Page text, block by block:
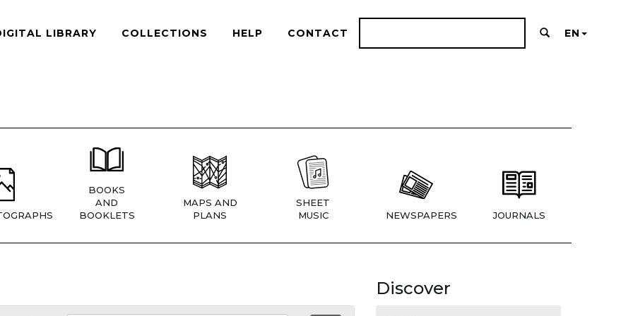
LIBRARY COLLECTIONS HELP CONTACT EN
BOOKS
AND
BOOKLETS
MAPS AND
PLANS
SHEET
MUSIC
NEWSPAPERS JOURNALS
Discover